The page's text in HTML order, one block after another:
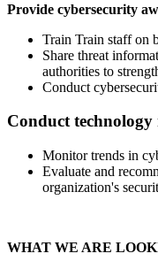
Provide cybersecurity
Train Train staff on
Share threat
authorities to
Conduct
Conduct
Monitor trends in
Evaluate and
organization's
WHAT WE ARE